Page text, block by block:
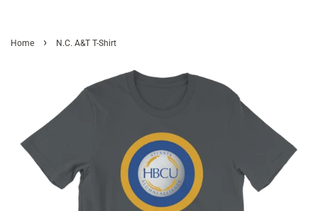
Home › N.C. A&T T-Shirt